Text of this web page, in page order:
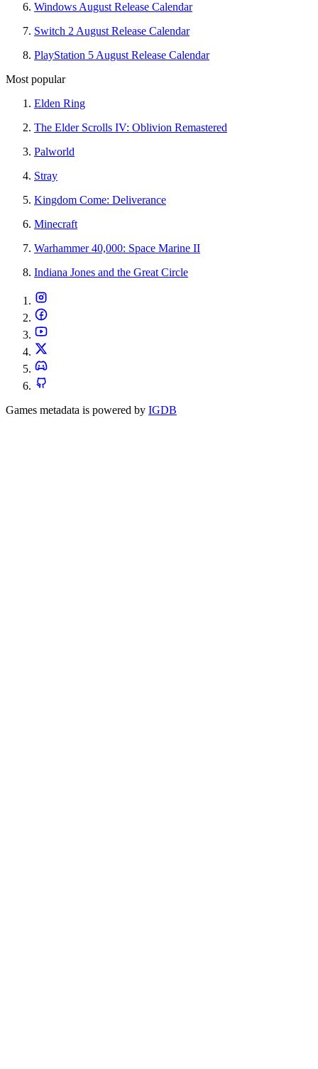
Windows August Release Calendar
Switch 2 August Release Calendar
PlayStation 5 August Release Calendar
Most popular
Elden Ring
The Elder Scrolls IV: Oblivion Remastered
Palworld
Stray
Kingdom Come: Deliverance
Minecraft
Warhammer 40,000: Space Marine II
Indiana Jones and the Great Circle
Games metadata is powered by IGDB